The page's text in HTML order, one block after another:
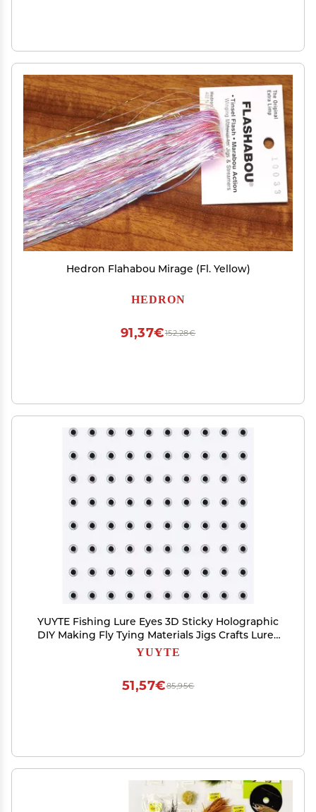
Hedron Flahabou Mirage (Fl. Yellow)
HEDRON
152,28€
91,37€
YUYTE Fishing Lure Eyes 3D Sticky Holographic
DIY Making Fly Tying Materials Jigs Crafts Lures
Baits (4mm)
YUYTE
85,95€
51,57€